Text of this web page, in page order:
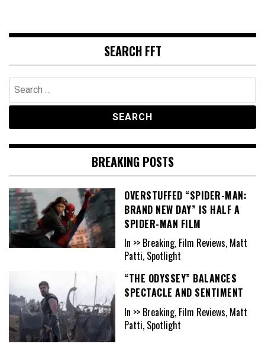
SEARCH FFT
Search
for:
BREAKING POSTS
OVERSTUFFED “SPIDER-MAN:
BRAND NEW DAY” IS HALF A
SPIDER-MAN FILM
In >> Breaking, Film Reviews, Matt
Patti, Spotlight
“THE ODYSSEY” BALANCES
SPECTACLE AND SENTIMENT
In >> Breaking, Film Reviews, Matt
Patti, Spotlight